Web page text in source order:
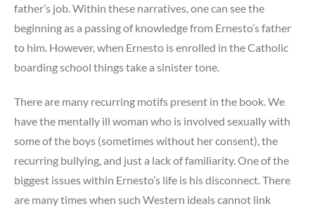
father’s job. Within these narratives, one can see the
beginning as a passing of knowledge from Ernesto’s father
to him. However, when Ernesto is enrolled in the Catholic
boarding school things take a sinister tone.
There are many recurring motifs present in the book. We
have the mentally ill woman who is involved sexually with
some of the boys (sometimes without her consent), the
recurring bullying, and just a lack of familiarity. One of the
biggest issues within Ernesto’s life is his disconnect. There
are many times when such Western ideals cannot link